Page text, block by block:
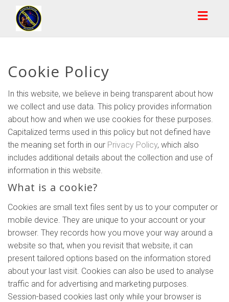
Cookie Policy
In this website, we believe in being transparent about how
we collect and use data. This policy provides information
about how and when we use cookies for these purposes.
Capitalized terms used in this policy but not defined have
the meaning set forth in our Privacy Policy, which also
includes additional details about the collection and use of
information in this website.
What is a cookie?
Cookies are small text files sent by us to your computer or
mobile device. They are unique to your account or your
browser. They records how you move your way around a
website so that, when you revisit that website, it can
present tailored options based on the information stored
about your last visit. Cookies can also be used to analyse
traffic and for advertising and marketing purposes.
Session-based cookies last only while your browser is